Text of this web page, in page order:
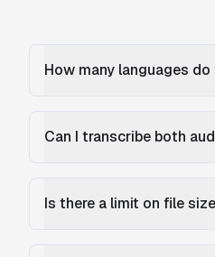
How many languages
Can I transcribe both
Is there a limit on file